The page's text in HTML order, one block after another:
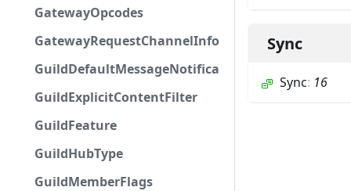
GatewayOpcodes
GatewayRequestChannelInfoField
GuildDefaultMessageNotifications
GuildExplicitContentFilter
GuildFeature
GuildHubType
GuildMemberFlags
Sync
Sync: 16